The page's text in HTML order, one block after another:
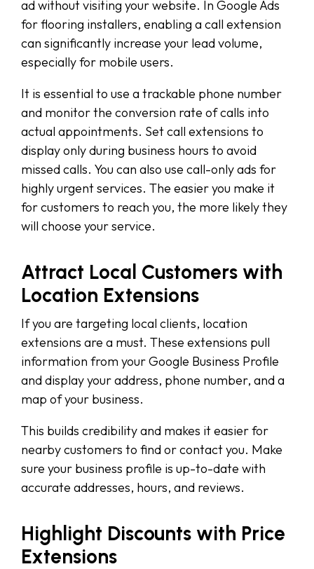
ad without visiting your website. In Google Ads
for flooring installers, enabling a call extension
can significantly increase your lead volume,
especially for mobile users.
It is essential to use a trackable phone number
and monitor the conversion rate of calls into
actual appointments. Set call extensions to
display only during business hours to avoid
missed calls. You can also use call-only ads for
highly urgent services. The easier you make it
for customers to reach you, the more likely they
will choose your service.
Attract Local Customers with
Location Extensions
If you are targeting local clients, location
extensions are a must. These extensions pull
information from your Google Business Profile
and display your address, phone number, and a
map of your business.
This builds credibility and makes it easier for
nearby customers to find or contact you. Make
sure your business profile is up-to-date with
accurate addresses, hours, and reviews.
Highlight Discounts with Price
Extensions